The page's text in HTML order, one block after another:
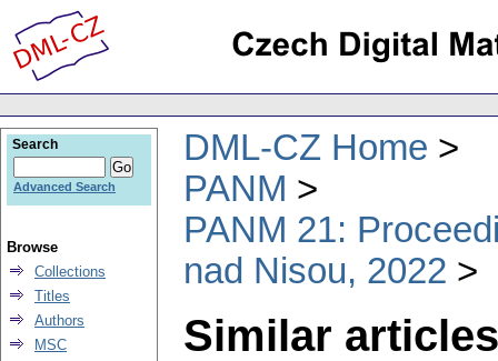
DML-CZ Home
PANM
PANM 21:
nad Nisou, 2022
Similar
Search
Advanced Search
Browse
Collections
Titles
Authors
MSC